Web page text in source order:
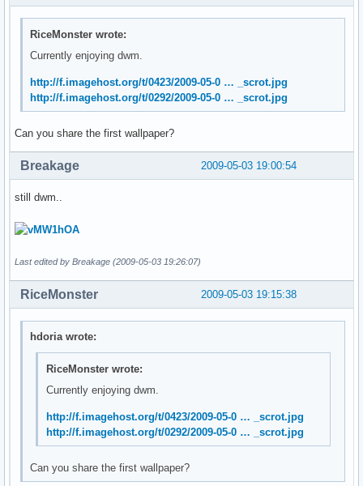
RiceMonster wrote:
Currently enjoying dwm.
http://f.imagehost.org/t/0423/2009-05-0 … _scrot.jpg
http://f.imagehost.org/t/0292/2009-05-0 … _scrot.jpg
Can you share the first wallpaper?
2009-05-03 19:00:54
Breakage
still dwm..
Last edited by Breakage (2009-05-03 19:26:07)
2009-05-03 19:15:38
RiceMonster
hdoria wrote:
RiceMonster wrote:
Currently enjoying dwm.
http://f.imagehost.org/t/0423/2009-05-0 … _scrot.jpg
http://f.imagehost.org/t/0292/2009-05-0 … _scrot.jpg
Can you share the first wallpaper?